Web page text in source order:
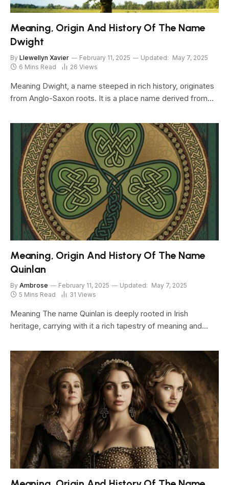
Meaning, Origin And History Of The Name
Dwight
By Llewellyn Xavier February 11, 2025 Updated: May 7, 2025
6 Mins Read
26 Views
Meaning Dwight, a name steeped in rich history, originates
from Anglo-Saxon roots. It is a place name derived from…
Meaning, Origin And History Of The Name
Quinlan
By Ambrose February 11, 2025 Updated: May 7, 2025
5 Mins Read
31 Views
Meaning The name Quinlan is deeply rooted in Irish
heritage, carrying with it a rich tapestry of meaning and…